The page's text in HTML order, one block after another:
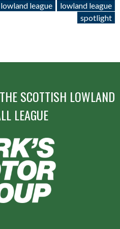
league
lowland league
spotlight
SCOTTISH LOWLAND
LEAGUE